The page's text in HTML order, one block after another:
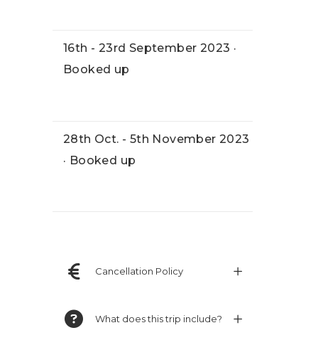
16th - 23rd September 2023 ·
Booked up
28th Oct. - 5th November 2023
· Booked up
Cancellation Policy
What does this trip include?